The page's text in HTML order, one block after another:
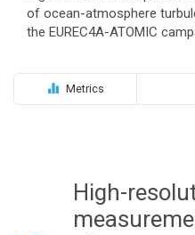
of ocean-atmosphere
the EUREC4A-ATOMIC
Metrics
High-